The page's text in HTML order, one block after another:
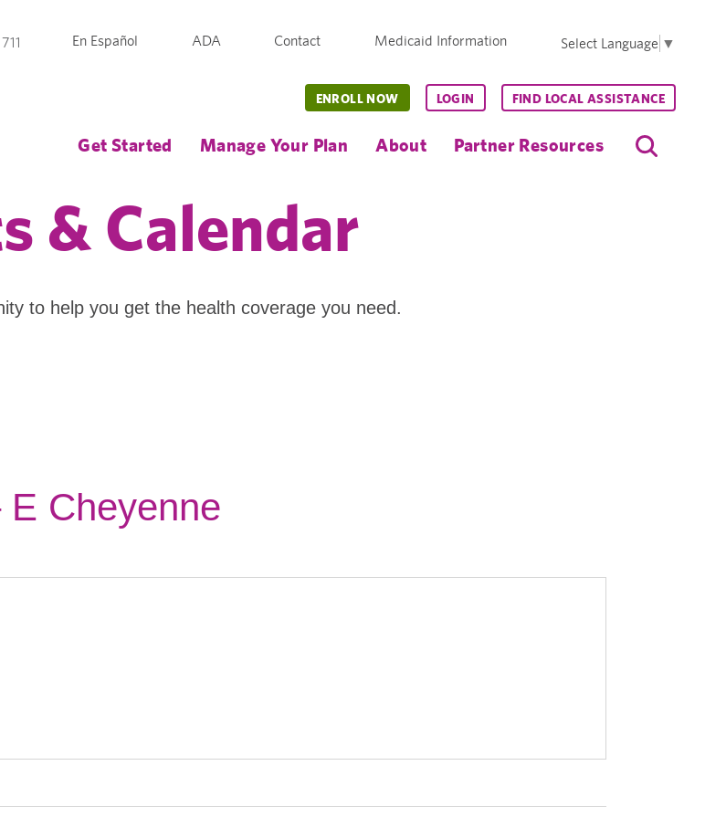
En Español ADA Contact Medicaid Information Select Language ▼
Get Started Manage Your Plan About Partner Resources
ENROLL NOW LOGIN FIND LOCAL ASSISTANCE
& Calendar
to help you get the health coverage you need.
E Cheyenne